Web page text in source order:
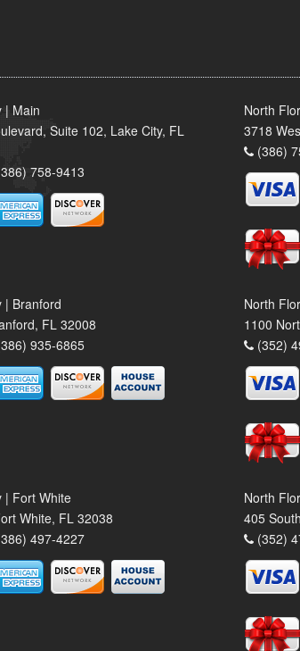
| Main
Suite 102, Lake City, FL
758-9413
North
3718
(386)
| Branford
FL 32008
935-6865
North
1100
(352)
| Fort White
White, FL 32038
497-4227
North
405
(352)